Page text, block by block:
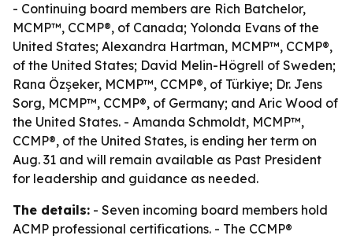
- Continuing board members are Rich Batchelor,
MCMP™, CCMP®, of Canada; Yolonda Evans of the
United States; Alexandra Hartman, MCMP™, CCMP®,
of the United States; David Melin-Högrell of Sweden;
Rana Özşeker, MCMP™, CCMP®, of Türkiye; Dr. Jens
Sorg, MCMP™, CCMP®, of Germany; and Aric Wood of
the United States. - Amanda Schmoldt, MCMP™,
CCMP®, of the United States, is ending her term on
Aug. 31 and will remain available as Past President
for leadership and guidance as needed.
The details: - Seven incoming board members hold
ACMP professional certifications. - The CCMP®